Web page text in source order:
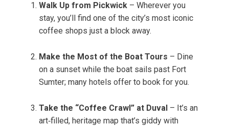
Walk Up from Pickwick – Wherever you
stay, you’ll find one of the city’s most iconic
coffee shops just a block away.
Make the Most of the Boat Tours – Dine
on a sunset while the boat sails past Fort
Sumter; many hotels offer to book for you.
Take the “Coffee Crawl” at Duval – It’s an
art‑filled, heritage map that’s giddy with